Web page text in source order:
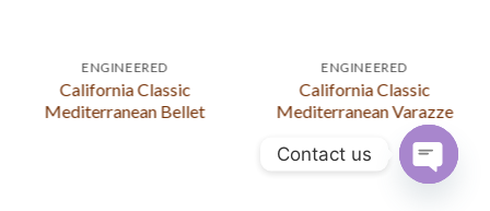
ENGINEERED
California Classic
Mediterranean Bellet
ENGINEERED
California Classic
Mediterranean Varazze
Contact us